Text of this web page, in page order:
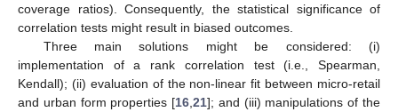
coverage ratios). Consequently, the statistical significance of
correlation tests might result in biased outcomes.
Three main solutions might be considered: (i)
implementation of a rank correlation test (i.e., Spearman,
Kendall); (ii) evaluation of the non-linear fit between micro-retail
and urban form properties [16 ,21]; and (iii) manipulations of the